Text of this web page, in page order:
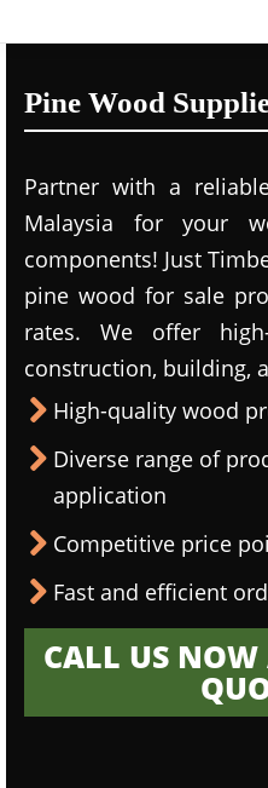
Pine Wood
Partner with a
Malaysia for your
components! Just
pine wood for sale
rates. We offer
construction, building,
High-quality wood
Diverse range of
application
Competitive price
Fast and efficient
CALL US NOW